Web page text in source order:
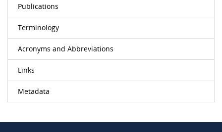
Publications
Terminology
Acronyms and Abbreviations
Links
Metadata